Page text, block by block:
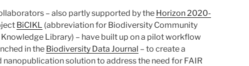
– also partly supported by the Horizon 2020-
BiCIKL (abbreviation for Biodiversity Community
Library) – have built up on a pilot workflow
in the Biodiversity Data Journal – to create a
nanopublication solution to address the need for FAIR